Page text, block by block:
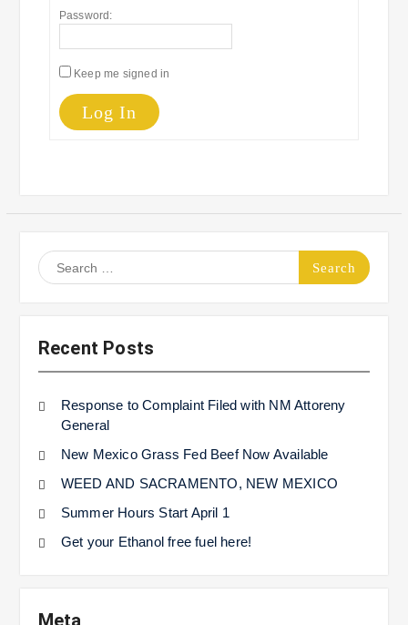
Password:
Keep me signed in
Log In
Search
for:
Recent Posts
Response to Complaint Filed with NM Attoreny
General
New Mexico Grass Fed Beef Now Available
WEED AND SACRAMENTO, NEW MEXICO
Summer Hours Start April 1
Get your Ethanol free fuel here!
Meta